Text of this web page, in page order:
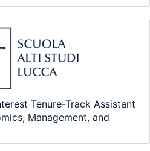
Tenure-Track Assistant
Management, and